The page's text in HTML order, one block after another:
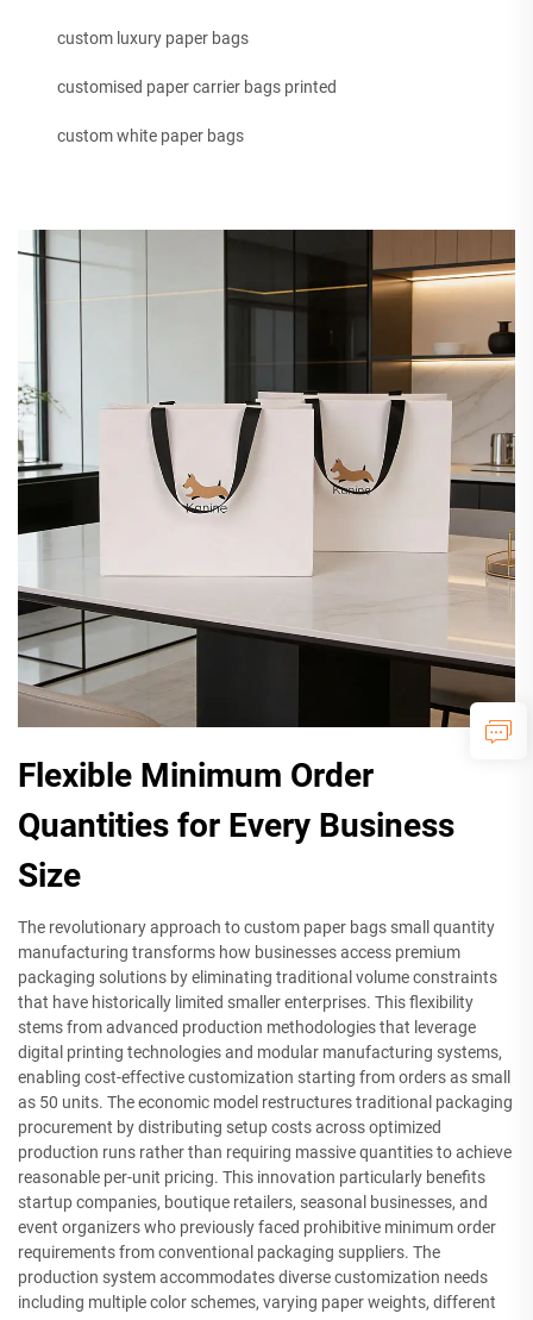
custom luxury paper bags
customised paper carrier bags printed
custom white paper bags
Flexible Minimum Order
Quantities for Every Business
Size
The revolutionary approach to custom paper bags small quantity
manufacturing transforms how businesses access premium
packaging solutions by eliminating traditional volume constraints
that have historically limited smaller enterprises. This flexibility
stems from advanced production methodologies that leverage
digital printing technologies and modular manufacturing systems,
enabling cost-effective customization starting from orders as small
as 50 units. The economic model restructures traditional packaging
procurement by distributing setup costs across optimized
production runs rather than requiring massive quantities to achieve
reasonable per-unit pricing. This innovation particularly benefits
startup companies, boutique retailers, seasonal businesses, and
event organizers who previously faced prohibitive minimum order
requirements from conventional packaging suppliers. The
production system accommodates diverse customization needs
including multiple color schemes, varying paper weights, different